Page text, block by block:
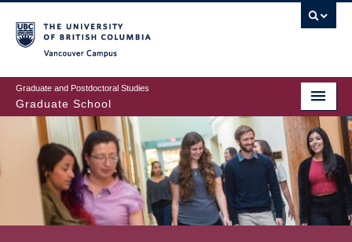
to
main
content
Graduate and Postdoctoral Studies
Graduate School